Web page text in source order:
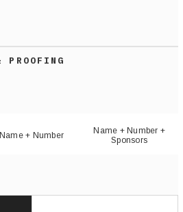
Name + Number
Name + Number +
Sponsors